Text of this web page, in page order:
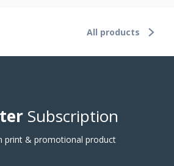
All products
Subscription
print & promotional product